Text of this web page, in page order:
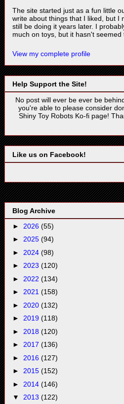
The site started just as a fun little
write about things that I liked, but I
still be doing it years later. I
much on toys, but it hasn't seemed
View my complete profile
Help Support the Site!
No post will ever be ever be
you're able to please consider
Shiny Toy Robots Ko-fi page!
Like us on Facebook!
Blog Archive
► 2026 (55)
► 2025 (94)
► 2024 (98)
► 2023 (120)
► 2022 (134)
► 2021 (158)
► 2020 (132)
► 2019 (118)
► 2018 (120)
► 2017 (136)
► 2016 (127)
► 2015 (152)
► 2014 (146)
▼ 2013 (122)